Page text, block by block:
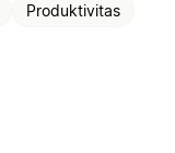
Produktivitas